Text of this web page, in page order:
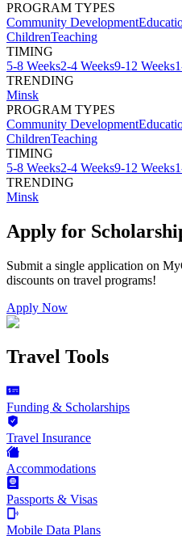
PROGRAM TYPES
Community Development
ChildrenTeaching
TIMING
5-8 Weeks2-4 Weeks9-12 Weeks
TRENDING
Minsk
PROGRAM TYPES
Community Development
ChildrenTeaching
TIMING
5-8 Weeks2-4 Weeks9-12 Weeks
TRENDING
Minsk
Apply for
Submit a single application on
discounts on travel programs!
Apply Now
Travel Tools
Funding & Scholarships
Travel Insurance
Accommodations
Passports & Visas
Mobile Data Plans